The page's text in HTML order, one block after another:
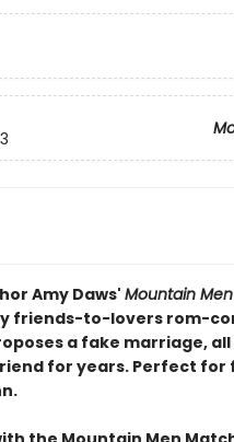
Amy Daws'Mountain
friends-to-lovers rom-
a fake marriage,
for years. Perfect for